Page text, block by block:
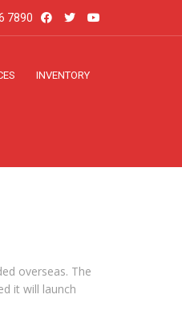
7890
INVENTORY
overseas. The
it will launch